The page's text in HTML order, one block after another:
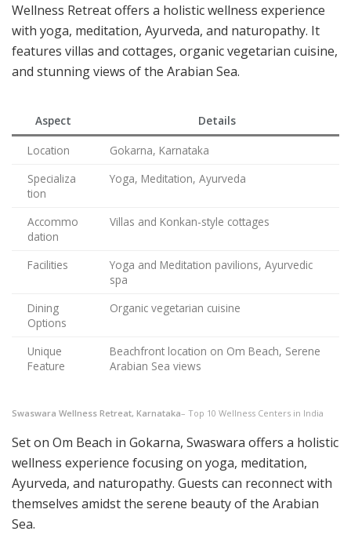
Wellness Retreat offers a holistic wellness experience
with yoga, meditation, Ayurveda, and naturopathy. It
features villas and cottages, organic vegetarian cuisine,
and stunning views of the Arabian Sea.
Aspect
Details
Location
Gokarna, Karnataka
Specializa
tion
Yoga, Meditation, Ayurveda
Accommo
dation
Villas and Konkan-style cottages
Facilities
Yoga and Meditation pavilions, Ayurvedic
spa
Dining
Options
Organic vegetarian cuisine
Unique
Feature
Beachfront location on Om Beach, Serene
Arabian Sea views
Swaswara Wellness Retreat, Karnataka– Top 10 Wellness Centers in India
Set on Om Beach in Gokarna, Swaswara offers a holistic
wellness experience focusing on yoga, meditation,
Ayurveda, and naturopathy. Guests can reconnect with
themselves amidst the serene beauty of the Arabian
Sea.